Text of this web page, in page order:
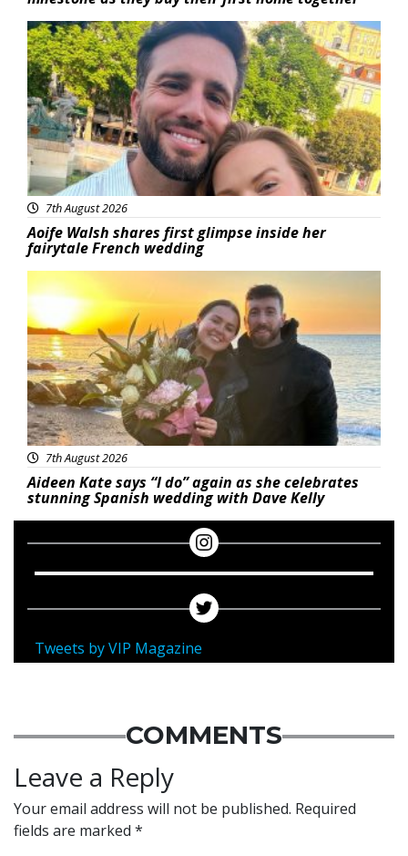
Featured
7th August 2026
Aoife Walsh shares first glimpse inside her
fairytale French wedding
Featured
7th August 2026
Aideen Kate says “I do” again as she celebrates
stunning Spanish wedding with Dave Kelly
Tweets by VIP Magazine
COMMENTS
Leave a Reply
Your email address will not be published. Required
fields are marked *